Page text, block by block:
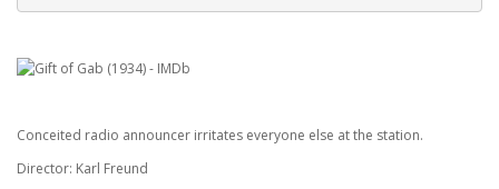
Conceited radio announcer irritates everyone else at the station.
Director: Karl Freund